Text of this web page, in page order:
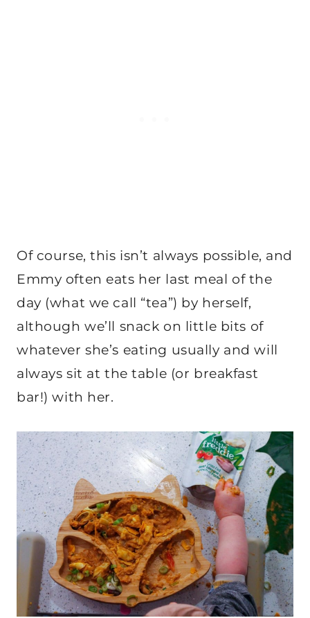
Of course, this isn’t always possible, and
Emmy often eats her last meal of the
day (what we call “tea”) by herself,
although we’ll snack on little bits of
whatever she’s eating usually and will
always sit at the table (or breakfast
bar!) with her.